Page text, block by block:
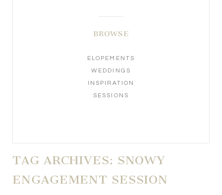
BROWSE
ELOPEMENTS
WEDDINGS
INSPIRATION
SESSIONS
TAG ARCHIVES: SNOWY
ENGAGEMENT SESSION